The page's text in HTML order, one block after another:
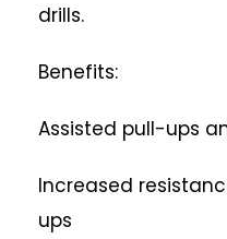
drills.
Benefits:
Assisted pull-ups
Increased
ups